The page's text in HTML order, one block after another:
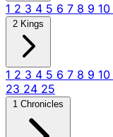
1 2 3 4 5 6 7 8 9 10
2 Kings
1 2 3 4 5 6 7 8 9 10
23 24 25
1 Chronicles